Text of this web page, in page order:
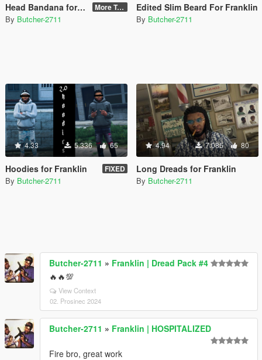
Head Bandana for Franklin More Textures
By Butcher-2711
Edited Slim Beard For Franklin
By Butcher-2711
4.33 5.336 65
Hoodies for Franklin FIXED
By Butcher-2711
4.94 7.085 80
Long Dreads for Franklin
By Butcher-2711
Butcher-2711 » Franklin | Dread Pack #4
🔥🔥💯
View Context
02. Prosinec 2024
Butcher-2711 » Franklin | HOSPITALIZED
Fire bro, great work